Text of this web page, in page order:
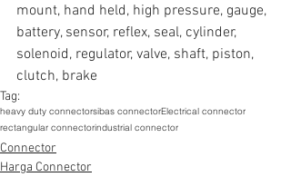
mount, hand held, high pressure, gauge,
battery, sensor, reflex, seal, cylinder,
solenoid, regulator, valve, shaft, piston,
clutch, brake
Tag:
heavy duty connectorsibas connectorElectrical connector
rectangular connectorindustrial connector
Connector
Harga Connector